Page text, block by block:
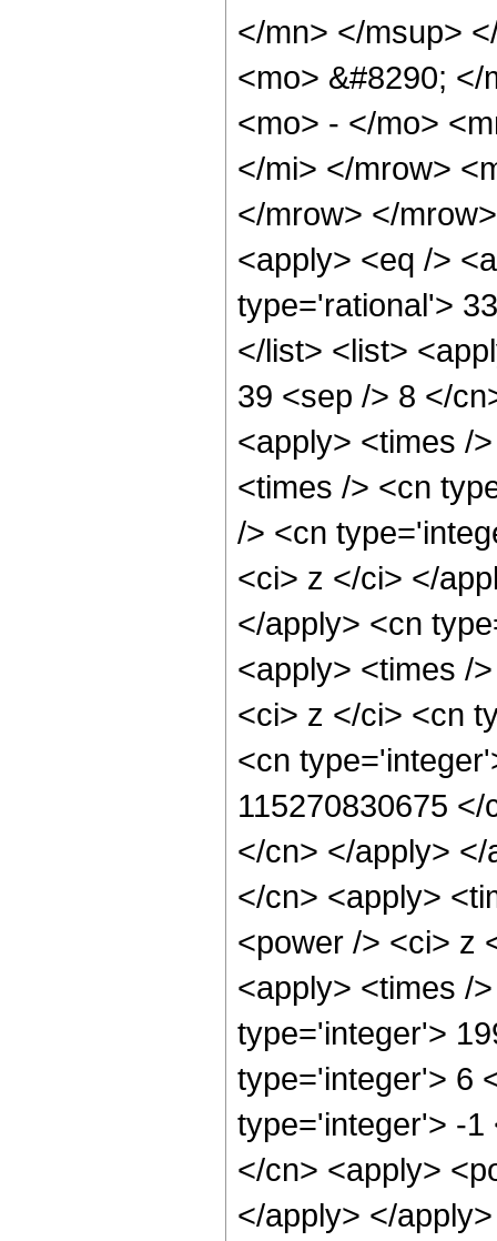
</mn> </msup>
<mo> &#8290;
<mo> - </mo>
</mi> </mrow>
</mrow> </
<apply> <eq />
type='rational'>
</list> <list>
39 <sep /> 8 </
<apply> <times /
<times /> <cn
/> <cn
<ci> z </ci> </
</apply> <cn
<apply> <times /
<ci> z </ci> <cn
<cn
115270830675
</cn> </apply>
</cn> <apply>
<power /> <ci> z
<apply> <times /
type='integer'>
type='integer'> 6
type='integer'> -1
</cn> <apply>
</apply> </